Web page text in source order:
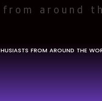
from around the